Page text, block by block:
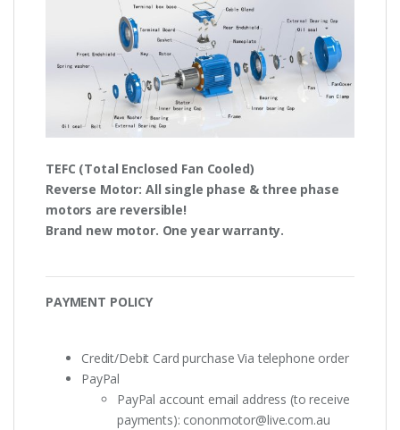
TEFC (Total Enclosed Fan Cooled)
Reverse Motor: All single phase & three phase
motors are reversible!
Brand new motor. One year warranty.
PAYMENT POLICY
Credit/Debit Card purchase Via telephone order
PayPal
PayPal account email address (to receive
payments): cononmotor@live.com.au